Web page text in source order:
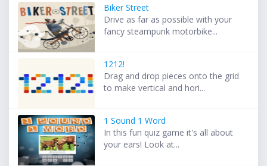
Biker Street
Drive as far as possible with your
fancy steampunk motorbike...
1212!
Drag and drop pieces onto the grid
to make vertical and hori...
1 Sound 1 Word
In this fun quiz game it's all about
your ears! Look at...